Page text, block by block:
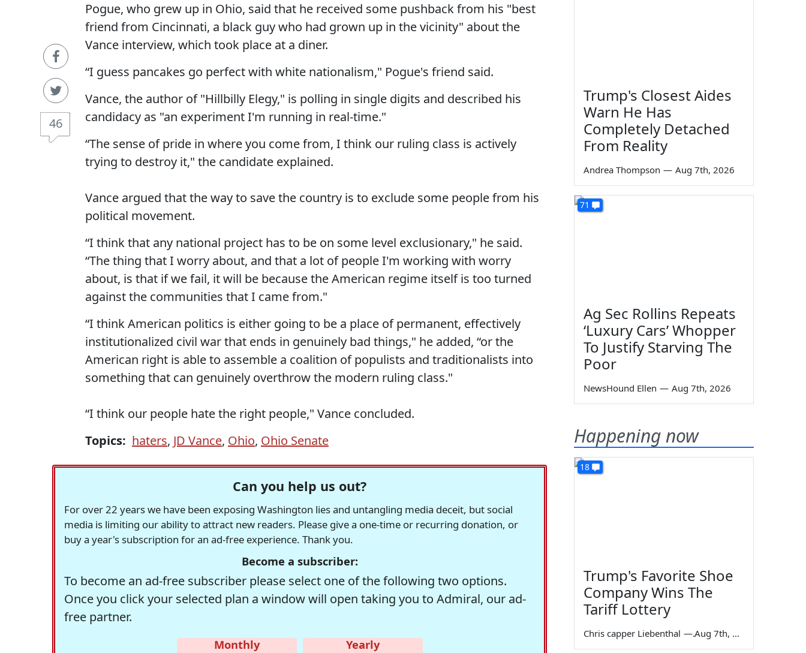
46
Pogue, who grew up in Ohio, said that he received some pushback from his "best
friend from Cincinnati, a black guy who had grown up in the vicinity" about the
Vance interview, which took place at a diner.
“I guess pancakes go perfect with white nationalism," Pogue's friend said.
Vance, the author of "Hillbilly Elegy," is polling in single digits and described his
candidacy as "an experiment I'm running in real-time."
“The sense of pride in where you come from, I think our ruling class is actively
trying to destroy it," the candidate explained.
Vance argued that the way to save the country is to exclude some people from his
political movement.
“I think that any national project has to be on some level exclusionary," he said.
“The thing that I worry about, and that a lot of people I'm working with worry
about, is that if we fail, it will be because the American regime itself is too turned
against the communities that I came from."
“I think American politics is either going to be a place of permanent, effectively
institutionalized civil war that ends in genuinely bad things," he added, “or the
American right is able to assemble a coalition of populists and traditionalists into
something that can genuinely overthrow the modern ruling class."
“I think our people hate the right people," Vance concluded.
Topics: haters, JD Vance, Ohio, Ohio Senate
Can you help us out?
For over 22 years we have been exposing Washington lies and untangling media deceit, but social
media is limiting our ability to attract new readers. Please give a one-time or recurring donation, or
buy a year's subscription for an ad-free experience. Thank you.
Become a subscriber:
To become an ad-free subscriber please select one of the following two options.
Once you click your selected plan a window will open taking you to Admiral, our ad-
free partner.
Monthly
Yearly
Trump's Closest Aides
Warn He Has
Completely Detached
From Reality
Andrea Thompson — Aug 7th, 2026
71
Ag Sec Rollins Repeats
‘Luxury Cars’ Whopper
To Justify Starving The
Poor
NewsHound Ellen — Aug 7th, 2026
Happening now
18
Trump's Favorite Shoe
Company Wins The
Tariff Lottery
Chris capper Liebenthal — Aug 7th, 2026